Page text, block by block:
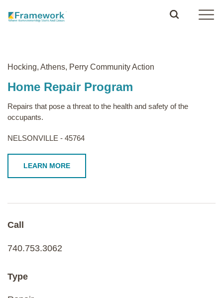
Hocking, Athens, Perry Community Action
Home Repair Program
Repairs that pose a threat to the health and safety of the
occupants.
NELSONVILLE - 45764
LEARN MORE
Call
740.753.3062
Type